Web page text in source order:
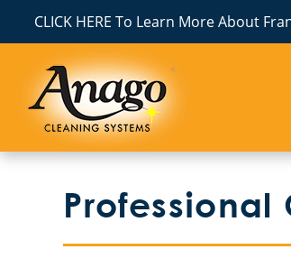
CLICK HERE To Learn More About